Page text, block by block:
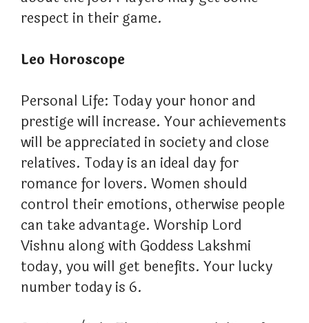
respect in their game.
Leo Horoscope
Personal Life: Today your honor and
prestige will increase. Your achievements
will be appreciated in society and close
relatives. Today is an ideal day for
romance for lovers. Women should
control their emotions, otherwise people
can take advantage. Worship Lord
Vishnu along with Goddess Lakshmi
today, you will get benefits. Your lucky
number today is 6.